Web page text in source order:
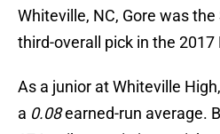
Whiteville, NC, Gore was the
third-overall pick in the
As a junior at Whiteville
a 0.08earned-run average.